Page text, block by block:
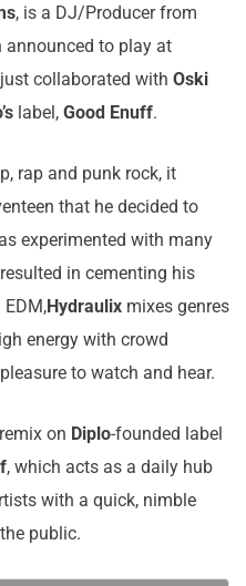
, is a DJ/Producer from
announced to play at
collaborated with Oski
label, Good Enuff.
rap and punk rock, it
that he decided to
experimented with many
in cementing his
Hydraulix mixes genres
energy with crowd
to watch and hear.
on Diplo-founded label
, which acts as a daily hub
with a quick, nimble
public.